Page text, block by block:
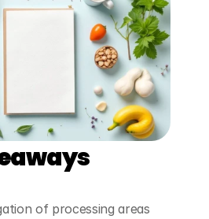
of processing areas